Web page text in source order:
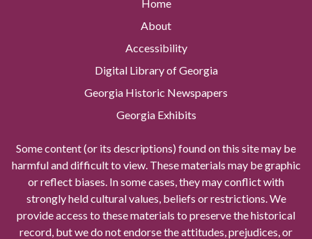
Home
About
Accessibility
Digital Library of Georgia
Georgia Historic Newspapers
Georgia Exhibits
Some content (or its descriptions) found on this site may be
harmful and difficult to view. These materials may be graphic
or reflect biases. In some cases, they may conflict with
strongly held cultural values, beliefs or restrictions. We
provide access to these materials to preserve the historical
record, but we do not endorse the attitudes, prejudices, or